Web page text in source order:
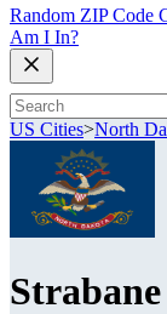
Random ZIP Code
Am I In?
US Cities>North